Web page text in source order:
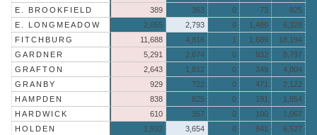
E. BROOKFIELD
389 363 0 73
825
E. LONGMEADOW
2,055 2,793 0 1,480
6,328
FITCHBURG
11,688 4,816 1 1,689
18,194
GARDNER
5,291 2,674 0 832
8,797
GRAFTON
2,643 1,812 0 349
4,804
GRANBY
929 722 0 471
2,122
HAMPDEN
838 825 0 191
1,854
HARDWICK
610 357 0 100
1,067
HOLDEN
1,932 3,654 0 941
6,527